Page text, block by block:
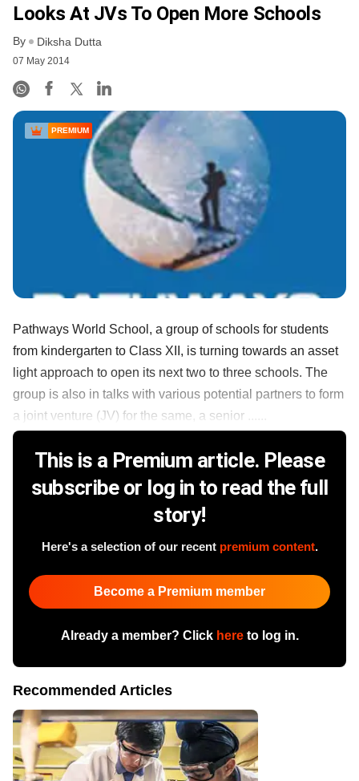
Looks At JVs To Open More Schools
By Diksha Dutta
07 May 2014
PREMIUM
Pathways World School, a group of schools for students
from kindergarten to Class XII, is turning towards an asset
light approach to open its next two to three schools. The
group is also in talks with various potential partners to form
a joint venture (JV) for the same, a senior ......
This is a Premium article. Please
subscribe or log in to read the full
story!
Here's a selection of our recent premium content.
Become a Premium member
Already a member? Click hereto log in.
Recommended Articles